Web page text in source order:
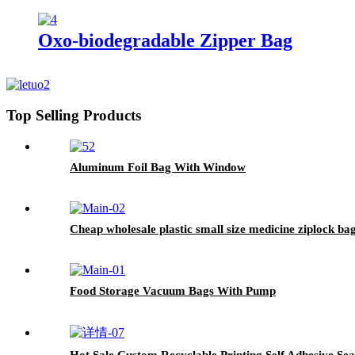
Oxo-biodegradable Zipper Bag
Top Selling Products
Aluminum Foil Bag With Window
Cheap wholesale plastic small size medicine ziplock bag
Food Storage Vacuum Bags With Pump